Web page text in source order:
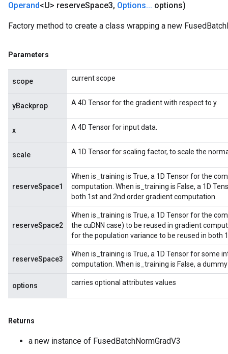
Operand<U> reserveSpace3, Options... options)
Factory method to create a class wrapping a new
Parameters
scope current scope
yBackprop A 4D Tensor for the gradient with respect to y.
x A 4D Tensor for input data.
scale A 1D Tensor for scaling factor, to scale the
reserveSpace1
When is_training is True, a 1D Tensor for the
computation. When is_training is False, a 1D
both 1st and 2nd order gradient computation.
reserveSpace2
When is_training is True, a 1D Tensor for the
the cuDNN case) to be reused in gradient
for the population variance to be reused in both
reserveSpace3
When is_training is True, a 1D Tensor for some
computation. When is_training is False, a
options carries optional attributes values
Returns
a new instance of FusedBatchNormGradV3